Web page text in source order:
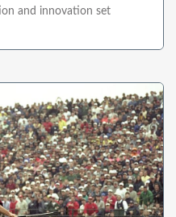
and innovation set